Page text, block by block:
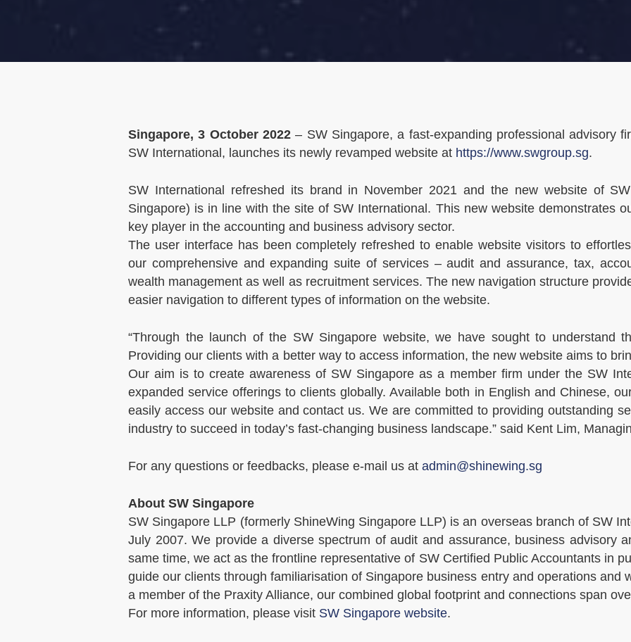
Singapore, 3 October 2022– SW Singapore, a fast-expanding professional advisory
SW International, launches its newly revamped website at https://www.swgroup.sg.
SW International refreshed its brand in November 2021 and the new website of
Singapore) is in line with the site of SW International. This new website demonstrates
key player in the accounting and business advisory sector.
The user interface has been completely refreshed to enable website visitors to
our comprehensive and expanding suite of services – audit and assurance, tax,
wealth management as well as recruitment services. The new navigation structure
easier navigation to different types of information on the website.
“Through the launch of the SW Singapore website, we have sought to understand
Providing our clients with a better way to access information, the new website aims to
Our aim is to create awareness of SW Singapore as a member firm under the SW
expanded service offerings to clients globally. Available both in English and Chinese,
easily access our website and contact us. We are committed to providing outstanding
industry to succeed in today’s fast-changing business landscape.” said Kent Lim,
For any questions or feedbacks, please e-mail us at admin@shinewing.sg
About SW Singapore
SW Singapore LLP (formerly ShineWing Singapore LLP) is an overseas branch of SW
July 2007. We provide a diverse spectrum of audit and assurance, business advisory
same time, we act as the frontline representative of SW Certified Public Accountants in
guide our clients through familiarisation of Singapore business entry and operations and
a member of the Praxity Alliance, our combined global footprint and connections span
For more information, please visit SW Singapore website.